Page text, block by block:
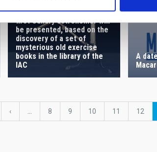
A biography of possibly the
first Canary astronomer will
be presented, based on the
discovery of a set of
mysterious old exercise
books in the library of the
IAC
A
Previous
‹ Page
8 Page
9 Page
10 Page
11 Page
12